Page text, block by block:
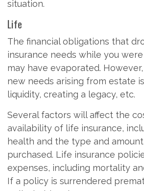
situation.
Life
The financial obligations that
insurance needs while you
may have evaporated.
new needs arising from estate
liquidity, creating a legacy, etc.
Several factors will affect the
availability of life insurance,
health and the type and
purchased. Life insurance
expenses, including mortality
If a policy is surrendered